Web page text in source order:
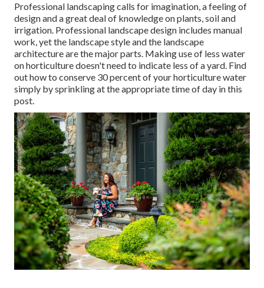
Professional landscaping calls for imagination, a feeling of
design and a great deal of knowledge on plants, soil and
irrigation. Professional landscape design includes manual
work, yet the landscape style and the landscape
architecture are the major parts. Making use of less water
on horticulture doesn't need to indicate less of a yard. Find
out how to conserve 30 percent of your horticulture water
simply by sprinkling at the appropriate time of day in this
post.